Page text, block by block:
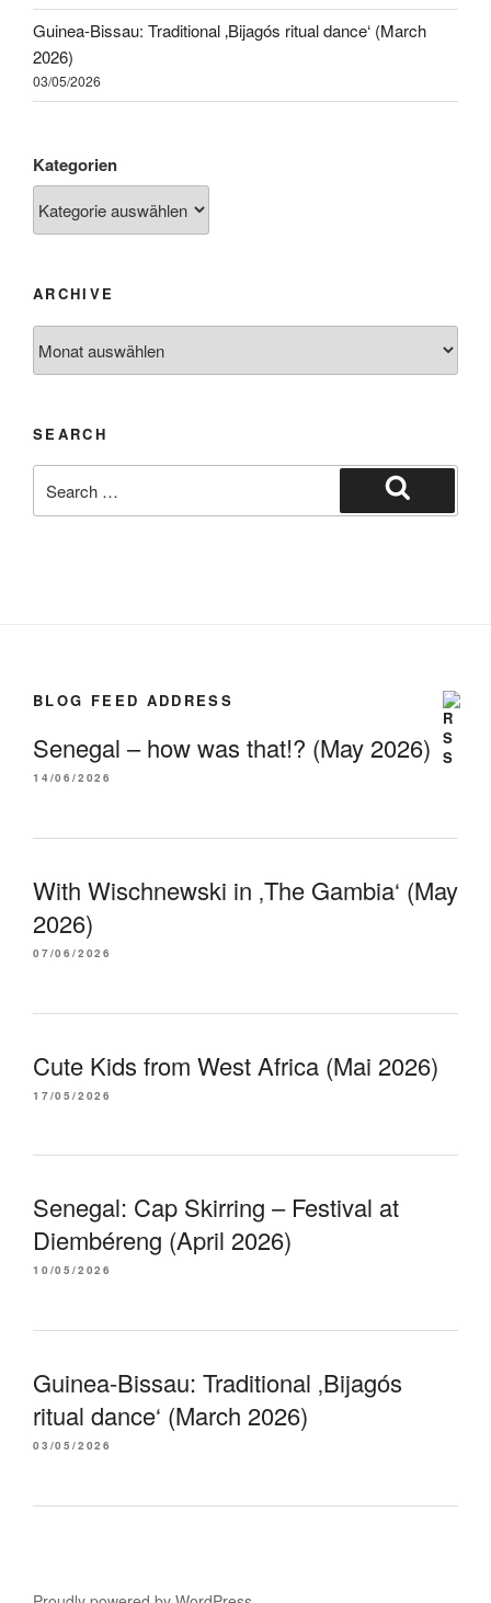
Guinea-Bissau: Traditional ‚Bijagós ritual dance‘ (March
2026)
03/05/2026
Kategorien
ARCHIVE
SEARCH
BLOG FEED ADDRESS
Senegal – how was that!? (May 2026)
14/06/2026
With Wischnewski in ‚The Gambia‘ (May
2026)
07/06/2026
Cute Kids from West Africa (Mai 2026)
17/05/2026
Senegal: Cap Skirring – Festival at
Diembéreng (April 2026)
10/05/2026
Guinea-Bissau: Traditional ‚Bijagós
ritual dance‘ (March 2026)
03/05/2026